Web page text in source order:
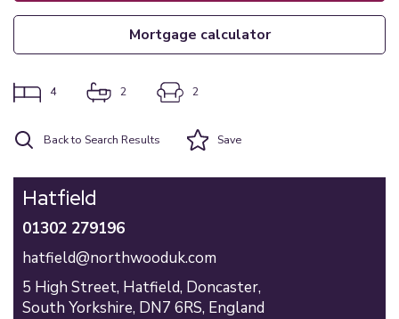
mortgage calculator
4 2 2
Back to Search Results Save
Hatfield
01302 279196
hatfield@northwooduk.com
5 High Street, Hatfield, Doncaster,
South Yorkshire, DN7 6RS, England